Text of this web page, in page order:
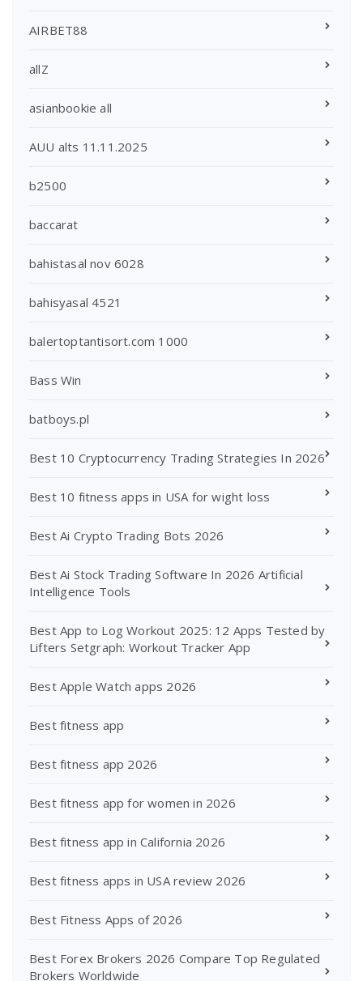
AIRBET88
allZ
asianbookie all
AUU alts 11.11.2025
b2500
baccarat
bahistasal nov 6028
bahisyasal 4521
balertoptantisort.com 1000
Bass Win
batboys.pl
Best 10 Cryptocurrency Trading Strategies In 2026
Best 10 fitness apps in USA for wight loss
Best Ai Crypto Trading Bots 2026
Best Ai Stock Trading Software In 2026 Artificial
Intelligence Tools
Best App to Log Workout 2025: 12 Apps Tested by
Lifters Setgraph: Workout Tracker App
Best Apple Watch apps 2026
Best fitness app
Best fitness app 2026
Best fitness app for women in 2026
Best fitness app in California 2026
Best fitness apps in USA review 2026
Best Fitness Apps of 2026
Best Forex Brokers 2026 Compare Top Regulated
Brokers Worldwide